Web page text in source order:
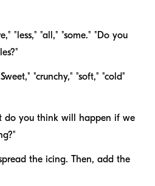
"less," "all," "some." "Do you
"crunchy," "soft," "cold"
do you think will happen if we
the icing. Then, add the